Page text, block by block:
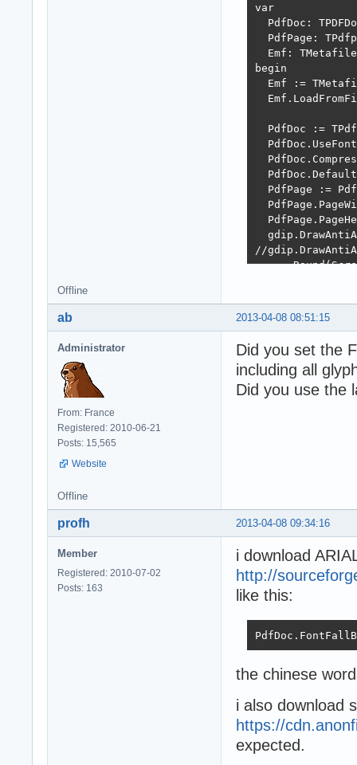
var
PdfDoc:
PdfPage:
Emf:
begin
Emf :=
PdfDoc :=
PdfPage :=
//
end;
Offline
2013-04-08 08:51:15
ab
Administrator
From: France
Registered: 2010-06-21
Posts: 15,565
Website
Did you set the
including all
Did you use the
Offline
2013-04-08 09:34:16
profh
Member
Registered: 2010-07-02
Posts: 163
i download
http://
like this:
the chinese
i also download
https://
expected.